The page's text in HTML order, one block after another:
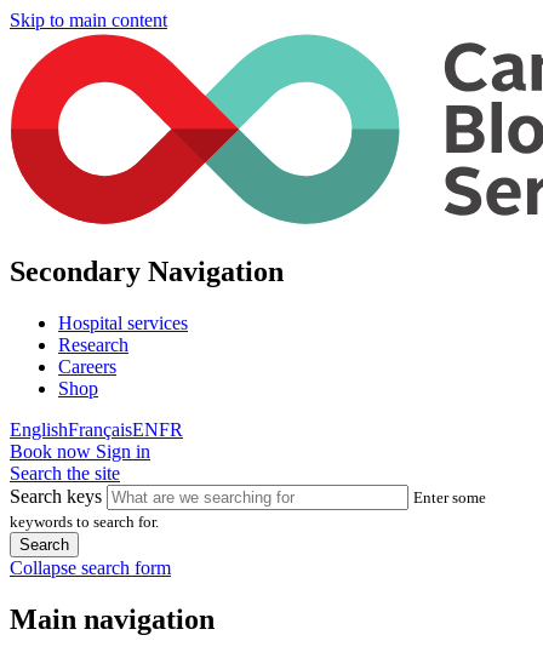
Skip to main content
Secondary Navigation
Hospital services
Research
Careers
Shop
EnglishFrançaisENFR
Book now Sign in
Search the site
Search keys
Enter some
keywords to search for.
Collapse search form
Main navigation